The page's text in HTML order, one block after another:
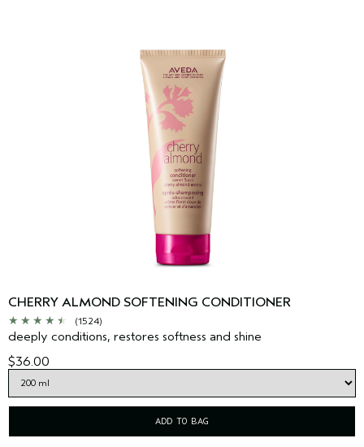
CHERRY ALMOND SOFTENING CONDITIONER
(1524)
deeply conditions, restores softness and shine
$36.00
ADD TO BAG